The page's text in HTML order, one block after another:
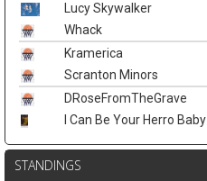
Lucy Skywalker
Whack
Kramerica
Scranton Minors
DRoseFromTheGrave
I Can Be Your Herro Baby
STANDINGS